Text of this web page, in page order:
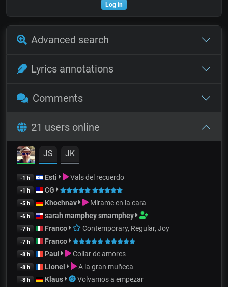
Log in
Advanced search
Lyrics annotations
Comments
21 users online
JS JK
-1 h Esti Vals del recuerdo
-1 h CG
-5 h Khochnav Mírame en la cara
-6 h sarah mamphey smamphey
-7 h Franco Contemporary, Regular, Joy
-7 h Franco
-8 h Paul Collar de amores
-8 h Lionel A la gran muñeca
-8 h Klaus Volvamos a empezar